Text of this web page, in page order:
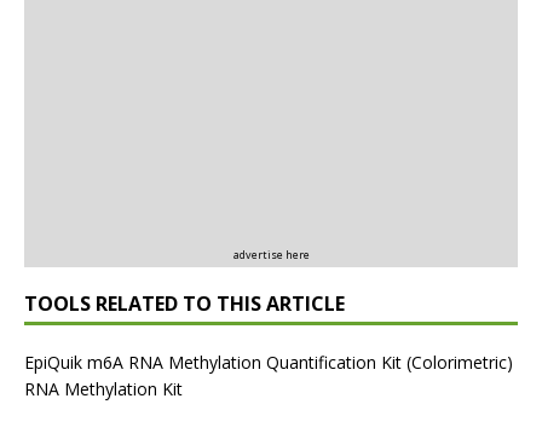
advertise here
TOOLS RELATED TO THIS ARTICLE
EpiQuik m6A RNA Methylation Quantification Kit (Colorimetric)
RNA Methylation Kit